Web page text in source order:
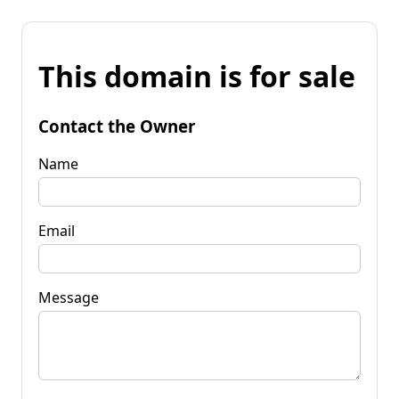
This domain is for sale
Contact the Owner
Name
Email
Message